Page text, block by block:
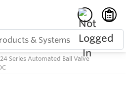
24 Series Automated Ball Valve